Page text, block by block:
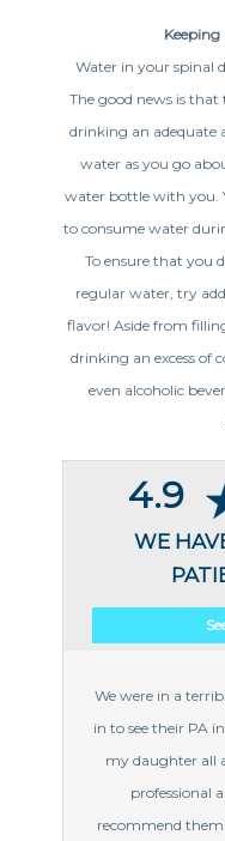
Keeping
Water in your spinal
The good news is
drinking an adequate
water as you go
water bottle with you.
to consume water
To ensure that you
regular water, try
flavor! Aside from
drinking an excess of
even alcoholic
4.9
WE
We were in a
in to see their PA
my daughter all
professional
recommend them